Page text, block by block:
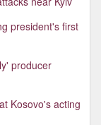
president's first
producer
Kosovo's acting